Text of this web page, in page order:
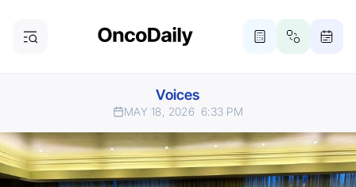
Voices
MAY 18, 2026 6:33 PM